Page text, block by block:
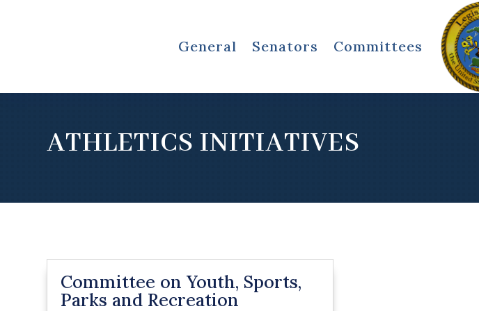
General Senators Committees
ATHLETICS INITIATIVES
Committee on Youth, Sports,
Parks and Recreation